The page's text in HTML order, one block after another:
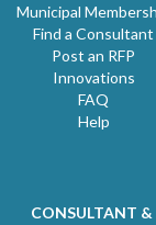
Municipal
Find a Consultant
Post an RFP
Innovations
FAQ
Help
CONSULTANT &